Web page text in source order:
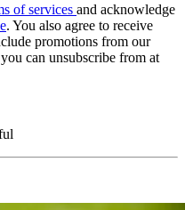
of services and acknowledge
. You also agree to receive
promotions from our
can unsubscribe from at